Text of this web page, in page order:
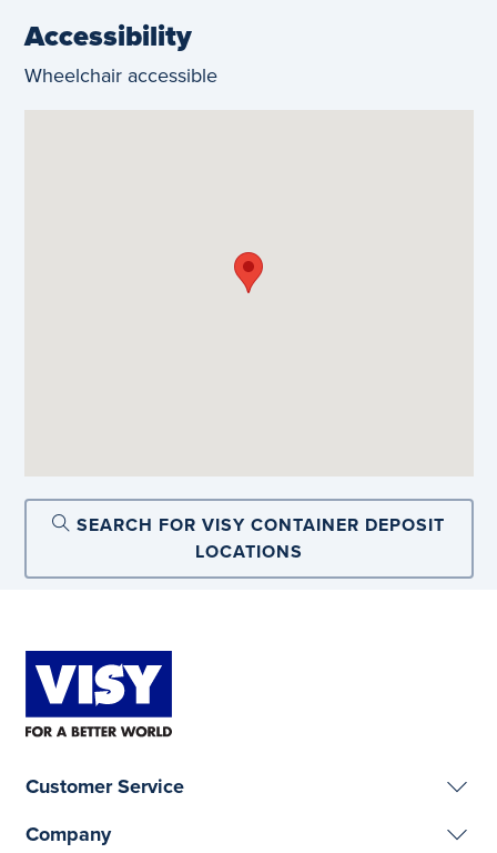
Accessibility
Wheelchair accessible
SEARCH FOR VISY CONTAINER DEPOSIT
LOCATIONS
Customer Service
Company